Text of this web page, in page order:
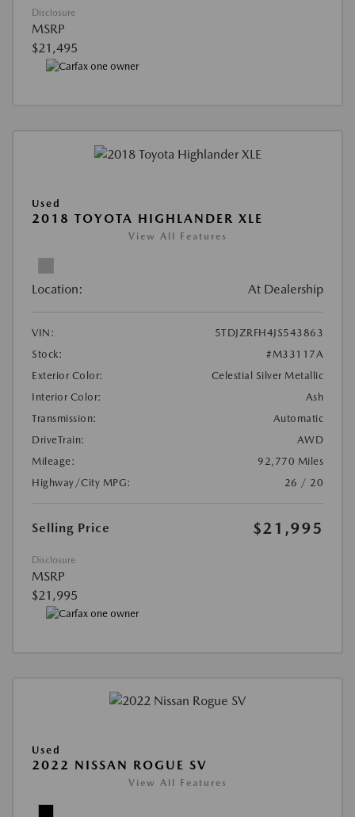
Disclosure
MSRP
$21,495
Used
2018 TOYOTA HIGHLANDER XLE
View All Features
Location: At Dealership
VIN:
5TDJZRFH4JS543863
Stock:
#M33117A
Exterior Color:
Celestial Silver Metallic
Interior Color:
Ash
Transmission:
Automatic
DriveTrain:
AWD
Mileage:
92,770 Miles
Highway/City MPG:
26 / 20
Selling Price $21,995
Disclosure
MSRP
$21,995
Used
2022 NISSAN ROGUE SV
View All Features